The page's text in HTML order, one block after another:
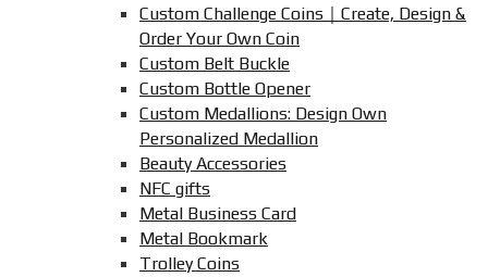
Custom Challenge Coins｜Create, Design &
Order Your Own Coin
Custom Belt Buckle
Custom Bottle Opener
Custom Medallions: Design Own
Personalized Medallion
Beauty Accessories
NFC gifts
Metal Business Card
Metal Bookmark
Trolley Coins